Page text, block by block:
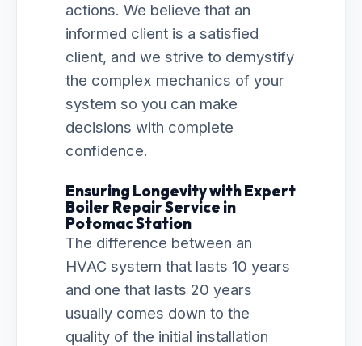
actions. We believe that an
informed client is a satisfied
client, and we strive to demystify
the complex mechanics of your
system so you can make
decisions with complete
confidence.
Ensuring Longevity with Expert
Boiler Repair Service in
Potomac Station
The difference between an
HVAC system that lasts 10 years
and one that lasts 20 years
usually comes down to the
quality of the initial installation